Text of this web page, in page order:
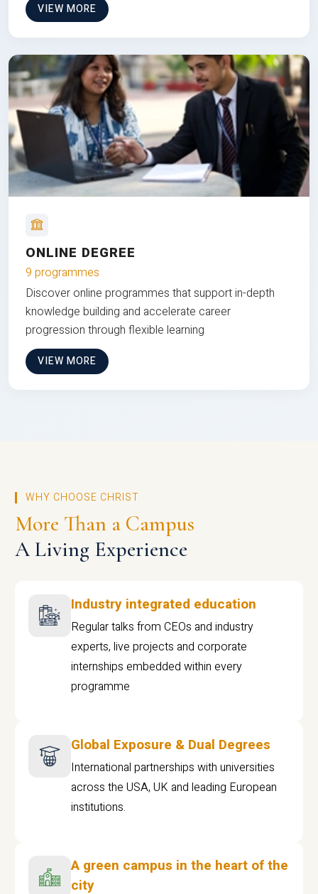
VIEW MORE
ONLINE DEGREE
9 programmes
Discover online programmes that support in-depth
knowledge building and accelerate career
progression through flexible learning
VIEW MORE
WHY CHOOSE CHRIST
More Than a Campus
A Living Experience
Industry integrated education
Regular talks from CEOs and industry
experts, live projects and corporate
internships embedded within every
programme
Global Exposure & Dual Degrees
International partnerships with universities
across the USA, UK and leading European
institutions.
A green campus in the heart of the
city